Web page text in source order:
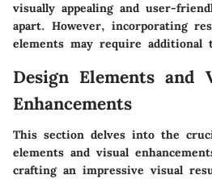
visually appealing and user-
apart. However, incorporating
elements may require additional
Design Elements and
Enhancements
This section delves into the
elements and visual
crafting an impressive visual